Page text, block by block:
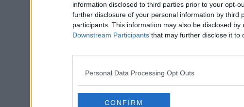
information disclosed to third parties prior to your opt-
further disclosure of your personal information by third
participants. This information may also be disclosed
Downstream Participants that may further disclose it to
Personal Data Processing Opt Outs
CONFIRM